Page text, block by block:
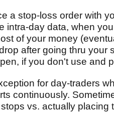
a stop-loss order with
intra-day data, when
of your money
after going thru your
if you don't use and
for day-traders
continuously.
vs. actually placing